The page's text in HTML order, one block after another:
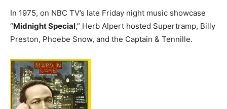
In 1975, on NBC TV’s late Friday night music showcase
“Midnight Special,” Herb Alpert hosted Supertramp, Billy
Preston, Phoebe Snow, and the Captain & Tennille.